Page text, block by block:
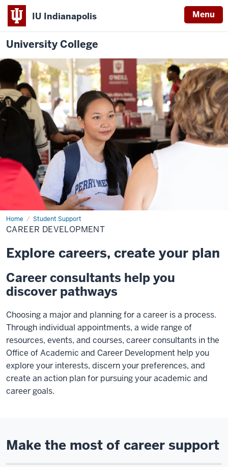
IU Indianapolis Menu
University College
Home Student Support
Career
Development
CAREER DEVELOPMENT
Explore careers, create your plan
Career consultants help you
discover pathways
Choosing a major and planning for a career is a process.
Through individual appointments, a wide range of
resources, events, and courses, career consultants in the
Office of Academic and Career Development help you
explore your interests, discern your preferences, and
create an action plan for pursuing your academic and
career goals.
Make the most of career support